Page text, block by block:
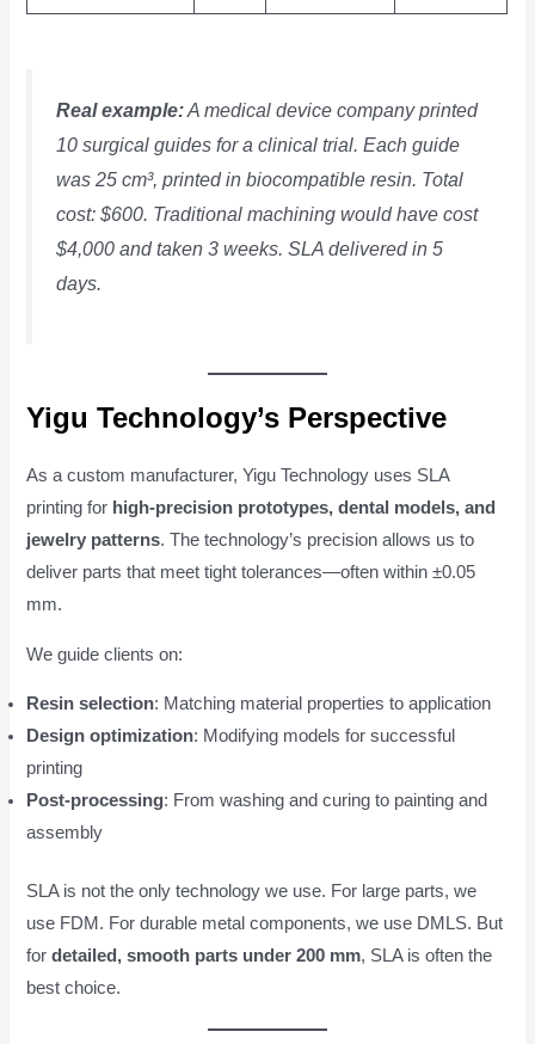
Real example:A medical device company printed
10 surgical guides for a clinical trial. Each guide
was 25 cm³, printed in biocompatible resin. Total
cost: $600. Traditional machining would have cost
$4,000 and taken 3 weeks. SLA delivered in 5
days.
Yigu Technology’s Perspective
As a custom manufacturer, Yigu Technology uses SLA
printing for high-precision prototypes, dental models, and
jewelry patterns. The technology’s precision allows us to
deliver parts that meet tight tolerances—often within ±0.05
mm.
We guide clients on:
Resin selection: Matching material properties to application
Design optimization: Modifying models for successful
printing
Post-processing: From washing and curing to painting and
assembly
SLA is not the only technology we use. For large parts, we
use FDM. For durable metal components, we use DMLS. But
fordetailed, smooth parts under 200 mm, SLA is often the
best choice.